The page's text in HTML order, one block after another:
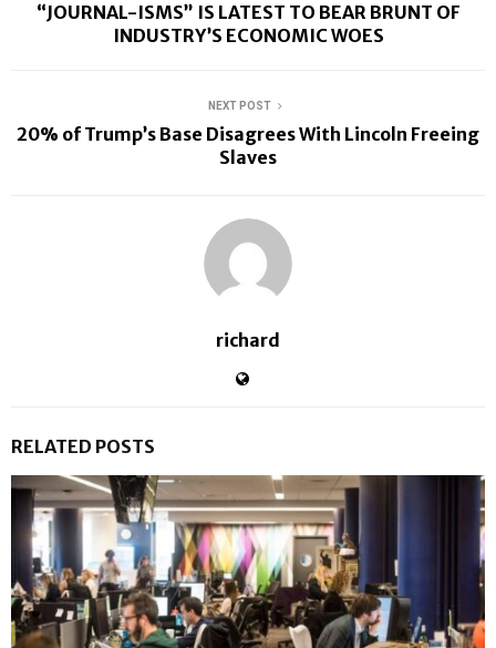
“JOURNAL-ISMS” IS LATEST TO BEAR BRUNT OF
INDUSTRY’S ECONOMIC WOES
NEXT POST
20% of Trump’s Base Disagrees With Lincoln Freeing
Slaves
richard
RELATED POSTS